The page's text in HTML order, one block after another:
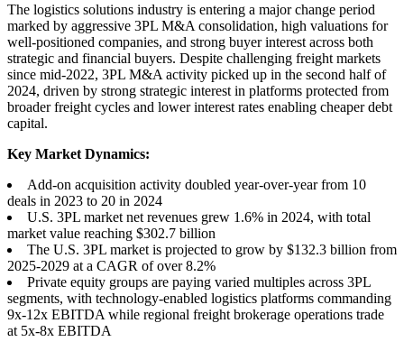
The logistics solutions industry is entering a major change period
marked by aggressive 3PL M&A consolidation, high valuations for
well-positioned companies, and strong buyer interest across both
strategic and financial buyers. Despite challenging freight markets
since mid-2022, 3PL M&A activity picked up in the second half of
2024, driven by strong strategic interest in platforms protected from
broader freight cycles and lower interest rates enabling cheaper debt
capital.
Key Market Dynamics:
Add-on acquisition activity doubled year-over-year from 10
deals in 2023 to 20 in 2024
U.S. 3PL market net revenues grew 1.6% in 2024, with total
market value reaching $302.7 billion
The U.S. 3PL market is projected to grow by $132.3 billion from
2025-2029 at a CAGR of over 8.2%
Private equity groups are paying varied multiples across 3PL
segments, with technology-enabled logistics platforms commanding
9x-12x EBITDA while regional freight brokerage operations trade
at 5x-8x EBITDA